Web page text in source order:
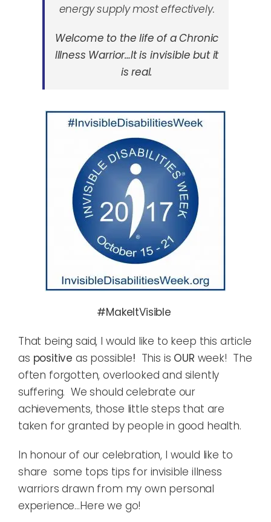
energy supply most effectively.
Welcome to the life of a Chronic
Illness Warrior…It is invisible but it
is real.
#MakeItVisible
That being said, I would like to keep this article
as positive as possible! This is OUR week! The
often forgotten, overlooked and silently
suffering. We should celebrate our
achievements, those little steps that are
taken for granted by people in good health.
In honour of our celebration, I would like to
share some tops tips for invisible illness
warriors drawn from my own personal
experience…Here we go!